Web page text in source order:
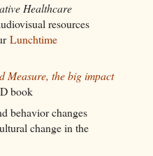
Healthcare
resources
Lunchtime
Measure, the big impact
book
behavior changes
change in the